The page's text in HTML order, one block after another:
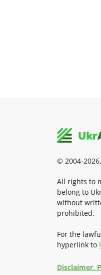
© 2004-
All rights to
belong to
without
prohibited.
For the
hyperlink to
Disclaimer.